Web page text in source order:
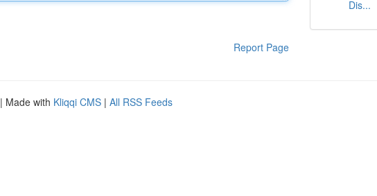
Report Page
Dis...
| Made with Kliqqi CMS | All RSS Feeds